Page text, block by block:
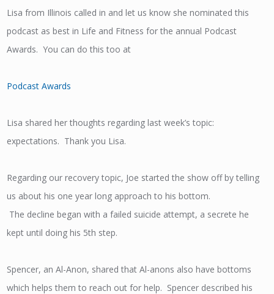
Lisa from Illinois called in and let us know she nominated this
podcast as best in Life and Fitness for the annual Podcast
Awards. You can do this too at
Podcast Awards
Lisa shared her thoughts regarding last week’s topic:
expectations. Thank you Lisa.
Regarding our recovery topic, Joe started the show off by telling
us about his one year long approach to his bottom.
The decline began with a failed suicide attempt, a secrete he
kept until doing his 5th step.
Spencer, an Al-Anon, shared that Al-anons also have bottoms
which helps them to reach out for help. Spencer described his